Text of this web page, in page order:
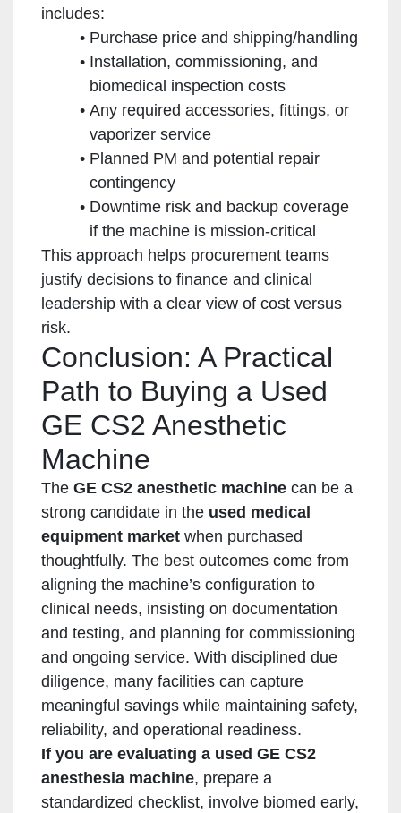
includes:
Purchase price and shipping/handling
Installation, commissioning, and
biomedical inspection costs
Any required accessories, fittings, or
vaporizer service
Planned PM and potential repair
contingency
Downtime risk and backup coverage
if the machine is mission-critical
This approach helps procurement teams
justify decisions to finance and clinical
leadership with a clear view of cost versus
risk.
Conclusion: A Practical
Path to Buying a Used
GE CS2 Anesthetic
Machine
The GE CS2 anesthetic machine can be a
strong candidate in the used medical
equipment market when purchased
thoughtfully. The best outcomes come from
aligning the machine’s configuration to
clinical needs, insisting on documentation
and testing, and planning for commissioning
and ongoing service. With disciplined due
diligence, many facilities can capture
meaningful savings while maintaining safety,
reliability, and operational readiness.
If you are evaluating a used GE CS2
anesthesia machine, prepare a
standardized checklist, involve biomed early,